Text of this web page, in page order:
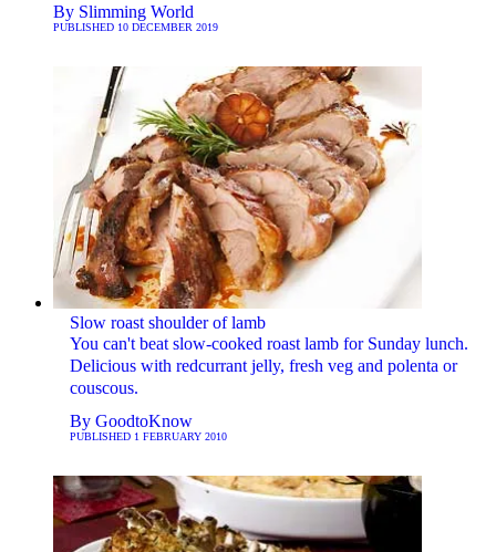
By Slimming World
PUBLISHED 10 DECEMBER 2019
Slow roast shoulder of lamb
You can't beat slow-cooked roast lamb for Sunday lunch.
Delicious with redcurrant jelly, fresh veg and polenta or
couscous.
By GoodtoKnow
PUBLISHED 1 FEBRUARY 2010